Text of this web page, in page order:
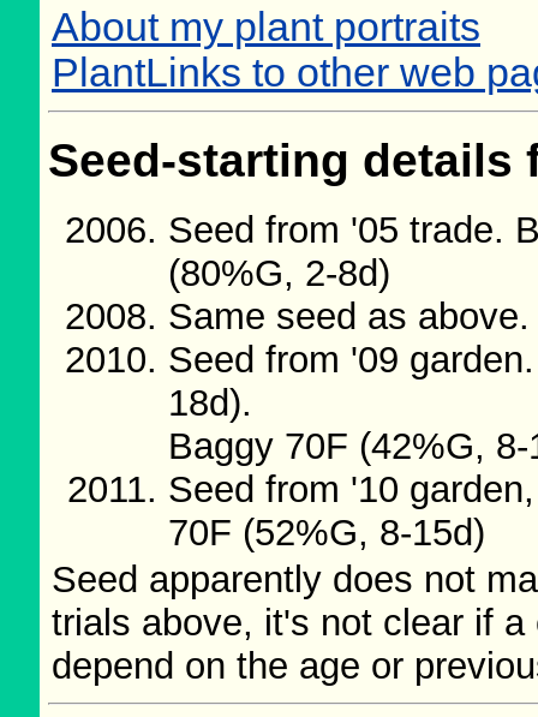
About my plant portraits
PlantLinks to other web
Seed-starting
Seed from '05 trade.
(80%G, 2-8d)
Same seed as
Seed from '09
18d).
Baggy 70F (42%G, 8-
Seed from '10
70F (52%G, 8-15d)
Seed apparently does not
trials above, it's not clear if
depend on the age or